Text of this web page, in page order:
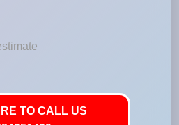
TO CALL US